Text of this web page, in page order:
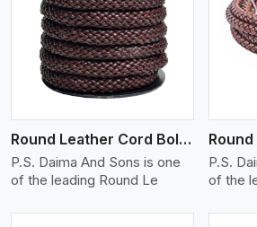
Round Leather Cord Bolo 14 Ply 1 Cord
P.S. Daima And Sons is one
of the leading Round Le
View More
P.S.
of the